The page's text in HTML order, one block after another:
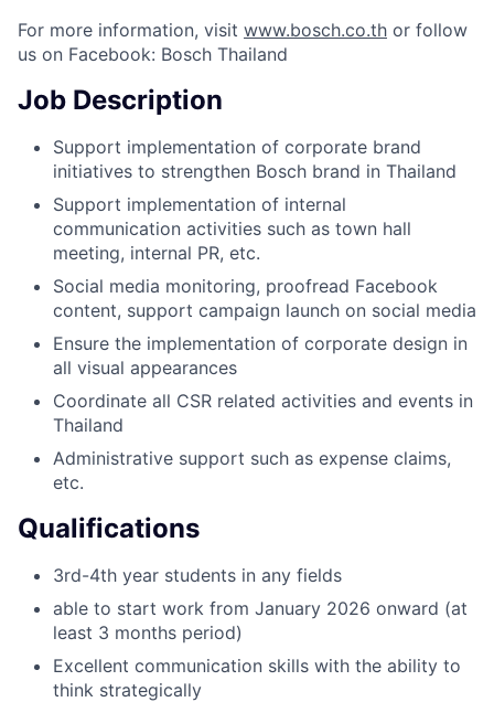
For more information, visit www.bosch.co.th or follow
us on Facebook: Bosch Thailand
Job Description
Support implementation of corporate brand
initiatives to strengthen Bosch brand in Thailand
Support implementation of internal
communication activities such as town hall
meeting, internal PR, etc.
Social media monitoring, proofread Facebook
content, support campaign launch on social media
Ensure the implementation of corporate design in
all visual appearances
Coordinate all CSR related activities and events in
Thailand
Administrative support such as expense claims,
etc.
Qualifications
3rd-4th year students in any fields
able to start work from January 2026 onward (at
least 3 months period)
Excellent communication skills with the ability to
think strategically